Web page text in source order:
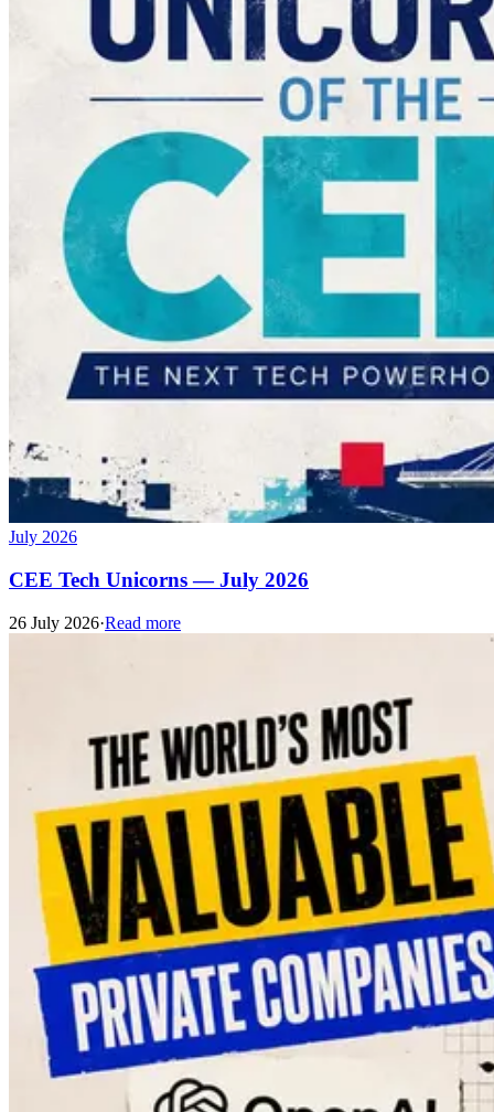
July 2026
CEE Tech Unicorns — July 2026
26 July 2026·Read more